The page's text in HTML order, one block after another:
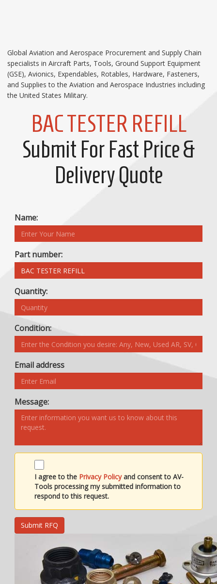
Global Aviation and Aerospace Procurement and Supply Chain
specialists in Aircraft Parts, Tools, Ground Support Equipment
(GSE), Avionics, Expendables, Rotables, Hardware, Fasteners,
and Supplies to the Aviation and Aerospace Industries including
the United States Military.
BAC TESTER REFILL
Submit For Fast Price &
Delivery Quote
Name:
Part number:
Quantity:
Condition:
Email address
Message:
I agree to the Privacy Policyand consent to AV-
Tools processing my submitted information to
respond to this request.
Submit RFQ